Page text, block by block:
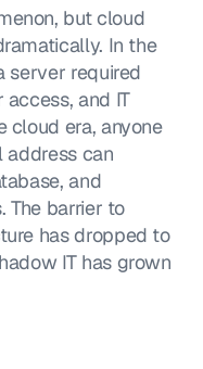
but cloud
In the
server required
and IT
cloud era, anyone
address can
and
The barrier to
has dropped to
IT has grown